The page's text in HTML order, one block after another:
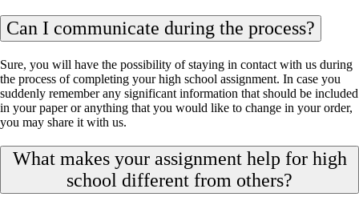
Can I communicate during the process?
Sure, you will have the possibility of staying in contact with us during
the process of completing your high school assignment. In case you
suddenly remember any significant information that should be included
in your paper or anything that you would like to change in your order,
you may share it with us.
What makes your assignment help for high
school different from others?